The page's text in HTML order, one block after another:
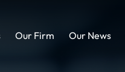
Our Firm Our News